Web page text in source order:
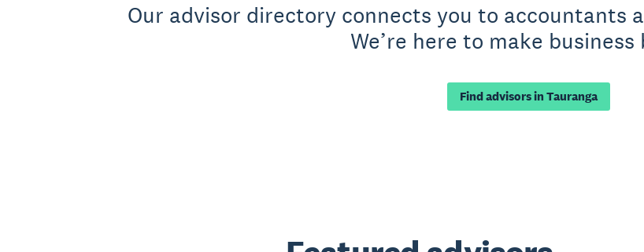
Our advisor directory connects you to accountants
We’re here to make
Find advisors in Tauranga